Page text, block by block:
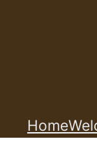
Home